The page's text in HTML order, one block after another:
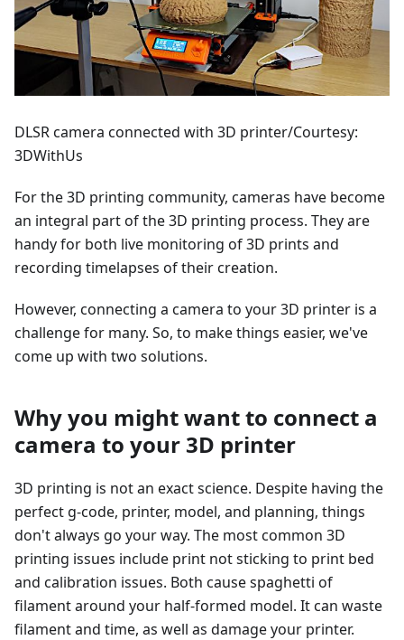
DLSR camera connected with 3D printer/Courtesy:
3DWithUs
For the 3D printing community, cameras have become
an integral part of the 3D printing process. They are
handy for both live monitoring of 3D prints and
recording timelapses of their creation.
However, connecting a camera to your 3D printer is a
challenge for many. So, to make things easier, we've
come up with two solutions.
Why you might want to connect a
camera to your 3D printer
3D printing is not an exact science. Despite having the
perfect g-code, printer, model, and planning, things
don't always go your way. The most common 3D
printing issues include print not sticking to print bed
and calibration issues. Both cause spaghetti of
filament around your half-formed model. It can waste
filament and time, as well as damage your printer.